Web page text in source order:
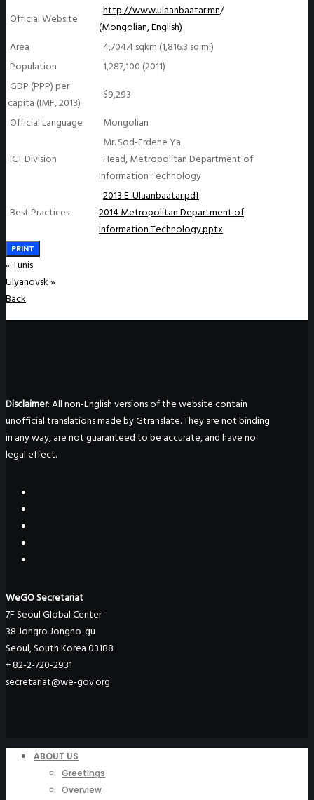
Official Website
http://www.ulaanbaatar.mn/
(Mongolian, English)
Area
4,704.4 sqkm (1,816.3 sq mi)
Population
1,287,100 (2011)
GDP (PPP) per
capita (IMF, 2013)
$9,293
Official Language
Mongolian
ICT Division
Mr. Sod-Erdene Ya
Head, Metropolitan Department of
Information Technology
Best Practices
2013 E-Ulaanbaatar.pdf
2014 Metropolitan Department of
Information Technology.pptx
PRINT
«Tunis
Ulyanovsk»
Back
Disclaimer: All non-English versions of the website contain
unofficial translations made by Gtranslate. They are not binding
in any way, are not guaranteed to be accurate, and have no
legal effect.
WeGO Secretariat
7F Seoul Global Center
38 Jongro Jongno-gu
Seoul, South Korea 03188
+ 82-2-720-2931
secretariat@we-gov.org
ABOUT US
Greetings
Overview